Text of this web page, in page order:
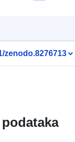
zenodo.8276713